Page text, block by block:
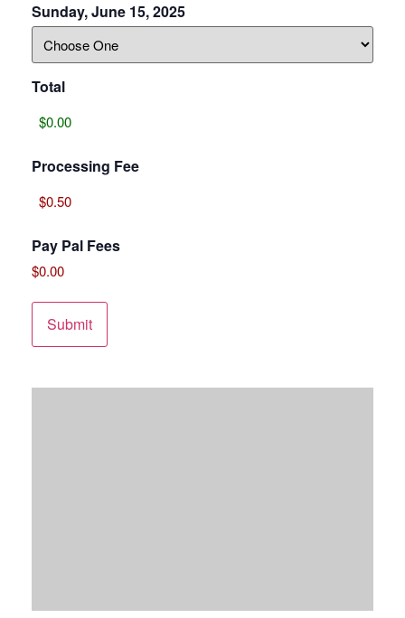
Sunday, June 15, 2025
Total
Processing Fee
Pay Pal Fees
$0.00